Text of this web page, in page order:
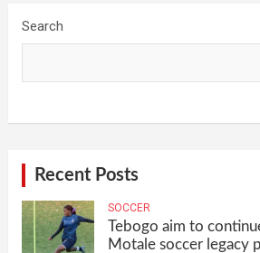
Search
Recent Posts
SOCCER
Tebogo aim to
Motale soccer legacy